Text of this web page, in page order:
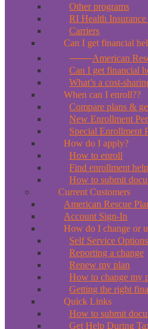
Other programs
RI Health
Carriers
Can I get financial
American
Can I get financial
What’s a cost-
When can I enroll??
Compare plans &
New Enrollment
Special Enrollment
How do I apply?
How to enroll
Find enrollment help
How to submit
Current Customers
American Rescue
Account Sign-In
How do I change or
Self Service Options
Reporting a change
Renew my plan
How to change my
Getting the right
Quick Links
How to submit
Get Help During